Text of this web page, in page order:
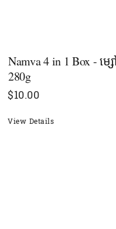
Namva 4 in 1 Box -
280g
$10.00
View Details